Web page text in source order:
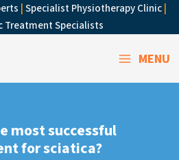
Specialist Physiotherapy Clinic
Treatment Specialists
MENU
most successful
for sciatica?